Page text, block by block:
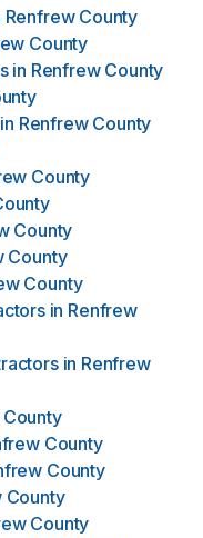
Renfrew County
County
in Renfrew County
in Renfrew County
County
County
County
County
in Renfrew
in Renfrew
County
County
County
County